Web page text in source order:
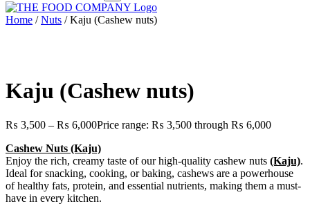
Home /Nuts / Kaju (Cashew nuts)
Kaju (Cashew nuts)
₨ 3,500 – ₨ 6,000Price range: ₨ 3,500 through ₨ 6,000
Cashew Nuts (Kaju)
Enjoy the rich, creamy taste of our high-quality cashew nuts (Kaju).
Ideal for snacking, cooking, or baking, cashews are a powerhouse
of healthy fats, protein, and essential nutrients, making them a must-
have in every kitchen.